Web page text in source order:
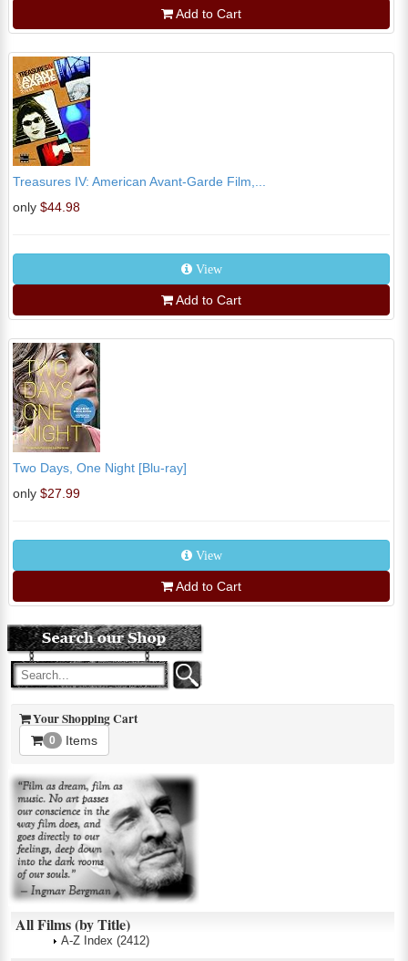
Add to Cart
Treasures IV: American Avant-Garde Film,...
only $44.98
View
Add to Cart
Two Days, One Night [Blu-ray]
only $27.99
View
Add to Cart
Your Shopping Cart
0 Items
All Films (by Title)
A-Z Index (2412)